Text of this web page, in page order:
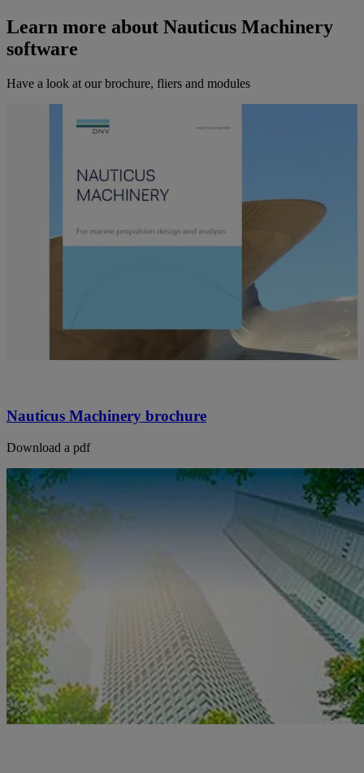
Learn more about Nauticus Machinery
software
Have a look at our brochure, fliers and modules
Nauticus Machinery brochure
Download a pdf